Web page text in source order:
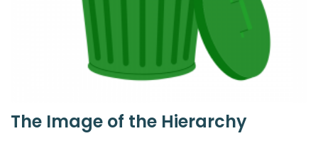
The Image of the Hierarchy